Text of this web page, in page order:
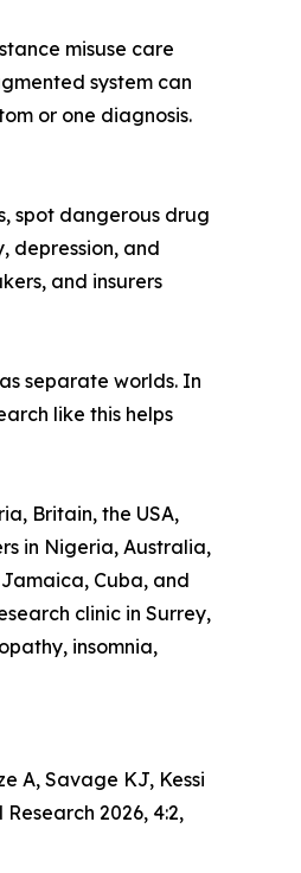
misuse care
system can
or one diagnosis.
spot dangerous drug
depression, and
and insurers
separate worlds. In
like this helps
Britain, the USA,
in Nigeria, Australia,
Cuba, and
clinic in Surrey,
insomnia,
A, Savage KJ, Kessi
2026, 4:2,